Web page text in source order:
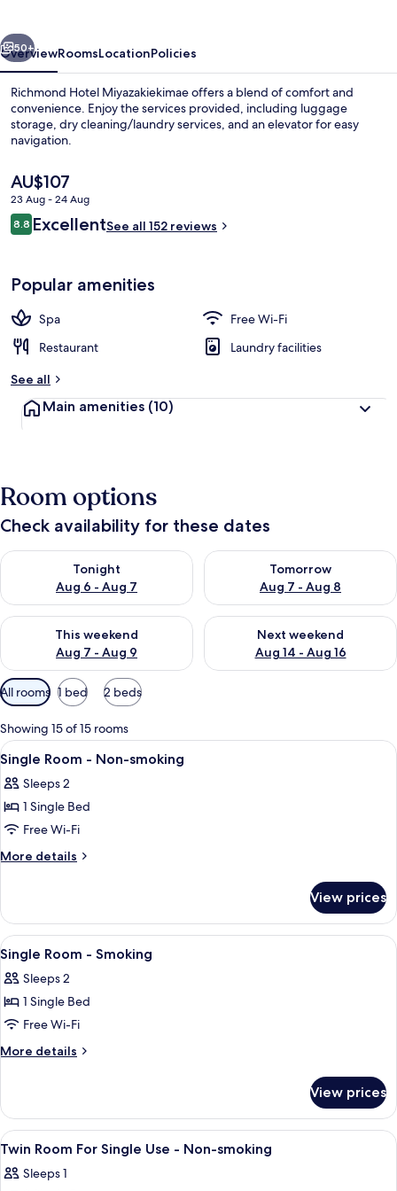
Next
50+
OverviewRoomsLocationPolicies
Richmond Hotel Miyazakiekimae offers a blend of comfort and
convenience. Enjoy the services provided, including luggage
storage, dry cleaning/laundry services, and an elevator for easy
navigation.
The
current
price
is
AU$107
23 Aug - 24 Aug
Reviews
8.88.8 out of 10
ExcellentSee all 152 reviews
Popular amenities
Spa
Free Wi-Fi
Restaurant
Laundry facilities
See all
Main amenities (10)
Room options
Check availability for these dates
Tonight
Aug 6 - Aug 7
Check availability for tonight Aug 6 - Aug 7
Tomorrow
Aug 7 - Aug 8
Check availability for
This weekend
Aug 7 - Aug 9
Check availability for this weekend Aug 7 - Aug 9
Next weekend
Aug 14 - Aug 16
Check availability for next
Available
filters
for
rooms
All rooms 1 bed 2 beds
Showing 15 of 15 rooms
View
all
photos
for
Single
Room
smoking
Down duvets, Tempur-Pedic beds,
1
Single Room - Non-smoking
Sleeps 2
1 Single Bed
Free Wi-Fi
More details
More
Room
Non-
smoking
View prices
View
all
photos
for
Single
Room
Down duvets, Tempur-Pedic beds,
1
Single Room - Smoking
Sleeps 2
1 Single Bed
Free Wi-Fi
More details
More
Room
Smoking
View prices
View
all
photos
Down duvets, Tempur-Pedic beds,
1
Twin Room For Single Use - Non-smoking
Sleeps 1